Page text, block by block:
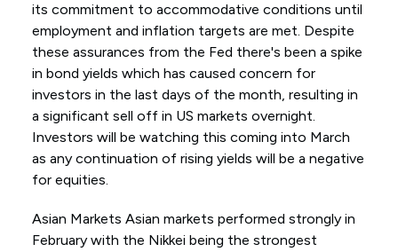
its commitment to accommodative conditions until
employment and inflation targets are met. Despite
these assurances from the Fed there's been a spike
in bond yields which has caused concern for
investors in the last days of the month, resulting in
a significant sell off in US markets overnight.
Investors will be watching this coming into March
as any continuation of rising yields will be a negative
for equities.
Asian Markets Asian markets performed strongly in
February with the Nikkei being the strongest